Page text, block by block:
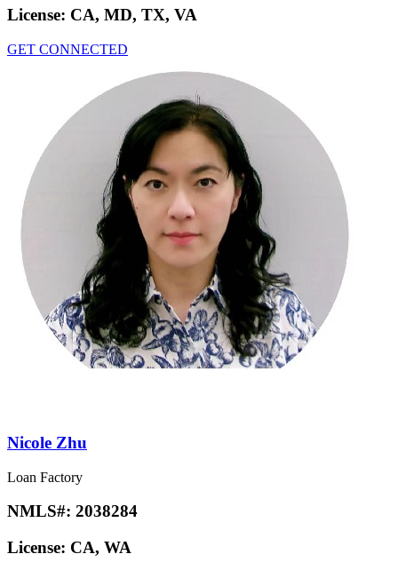
License: CA, MD, TX, VA
GET CONNECTED
Nicole Zhu
Loan Factory
NMLS#: 2038284
License: CA, WA